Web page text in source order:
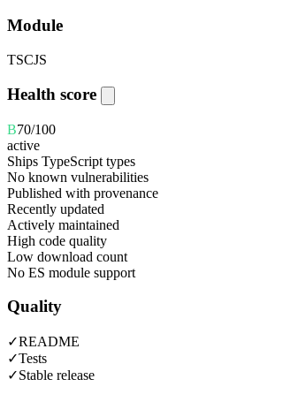
Module
TSCJS
Health score
B70/100
active
Ships TypeScript types
No known vulnerabilities
Published with provenance
Recently updated
Actively maintained
High code quality
Low download count
No ES module support
Quality
✓README
✓Tests
✓Stable release